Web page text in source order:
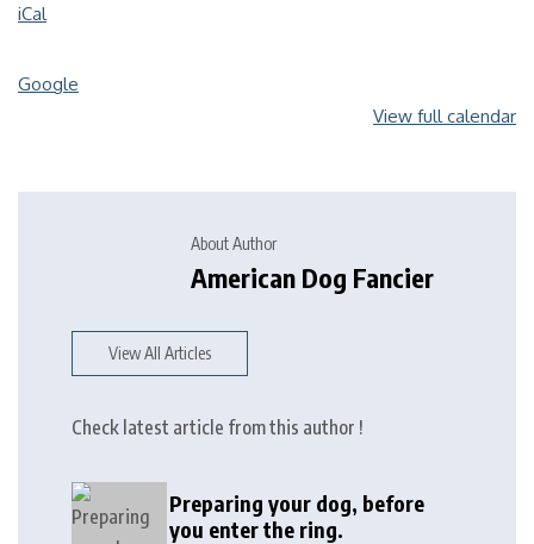
iCal
Google
View full calendar
About Author
American Dog Fancier
View All Articles
Check latest article from this author !
Preparing your dog, before
you enter the ring.